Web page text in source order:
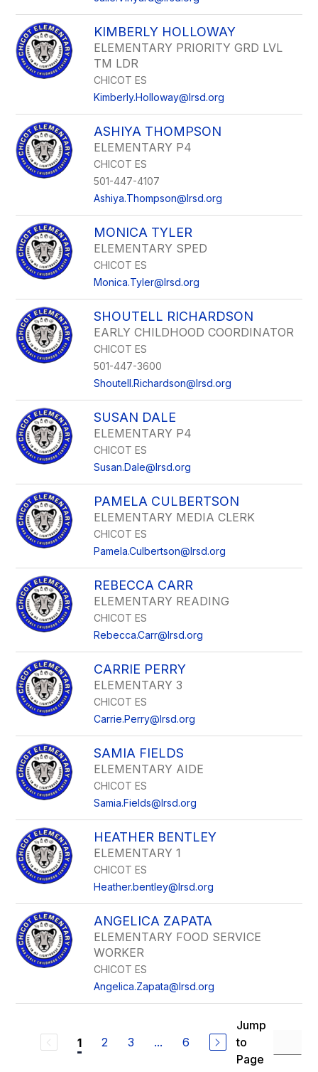
KIMBERLY HOLLOWAY
ELEMENTARY PRIORITY GRD LVL
TM LDR
CHICOT ES
Kimberly.Holloway@lrsd.org
ASHIYA THOMPSON
ELEMENTARY P4
CHICOT ES
501-447-4107
Ashiya.Thompson@lrsd.org
MONICA TYLER
ELEMENTARY SPED
CHICOT ES
Monica.Tyler@lrsd.org
SHOUTELL RICHARDSON
EARLY CHILDHOOD COORDINATOR
CHICOT ES
501-447-3600
Shoutell.Richardson@lrsd.org
SUSAN DALE
ELEMENTARY P4
CHICOT ES
Susan.Dale@lrsd.org
PAMELA CULBERTSON
ELEMENTARY MEDIA CLERK
CHICOT ES
Pamela.Culbertson@lrsd.org
REBECCA CARR
ELEMENTARY READING
CHICOT ES
Rebecca.Carr@lrsd.org
CARRIE PERRY
ELEMENTARY 3
CHICOT ES
Carrie.Perry@lrsd.org
SAMIA FIELDS
ELEMENTARY AIDE
CHICOT ES
Samia.Fields@lrsd.org
HEATHER BENTLEY
ELEMENTARY 1
CHICOT ES
Heather.bentley@lrsd.org
ANGELICA ZAPATA
ELEMENTARY FOOD SERVICE
WORKER
CHICOT ES
Angelica.Zapata@lrsd.org
1 2 3 ... 6
Jump
to
Page